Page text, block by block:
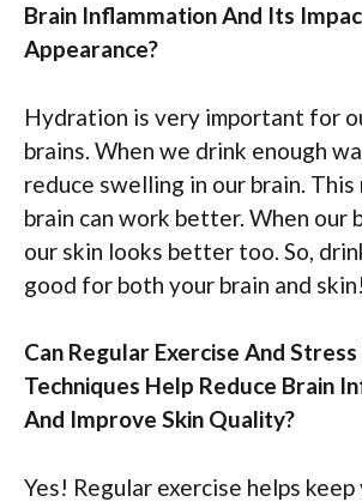
Brain Inflammation And Its
Appearance?
Hydration is very important for
brains. When we drink enough
reduce swelling in our brain. This
brain can work better. When our
our skin looks better too. So,
good for both your brain and skin!
Can Regular Exercise And
Techniques Help Reduce Brain
And Improve Skin Quality?
Yes! Regular exercise helps keep